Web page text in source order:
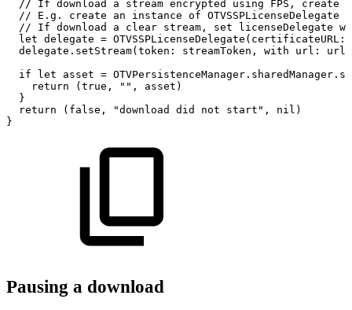
//
If download a stream encrypted using FPS, create
//
E.g. create an instance of OTVSSPLicenseDelegate
//
If download a clear stream, set licenseDelegate
let delegate = OTVSSPLicenseDelegate(certificateURL:
delegate.setStream(token:
streamToken, with url:
url)
if
let asset =
return
(true, "",
asset)
}
return
(false, "download did not start",
nil)
}
Pausing a download